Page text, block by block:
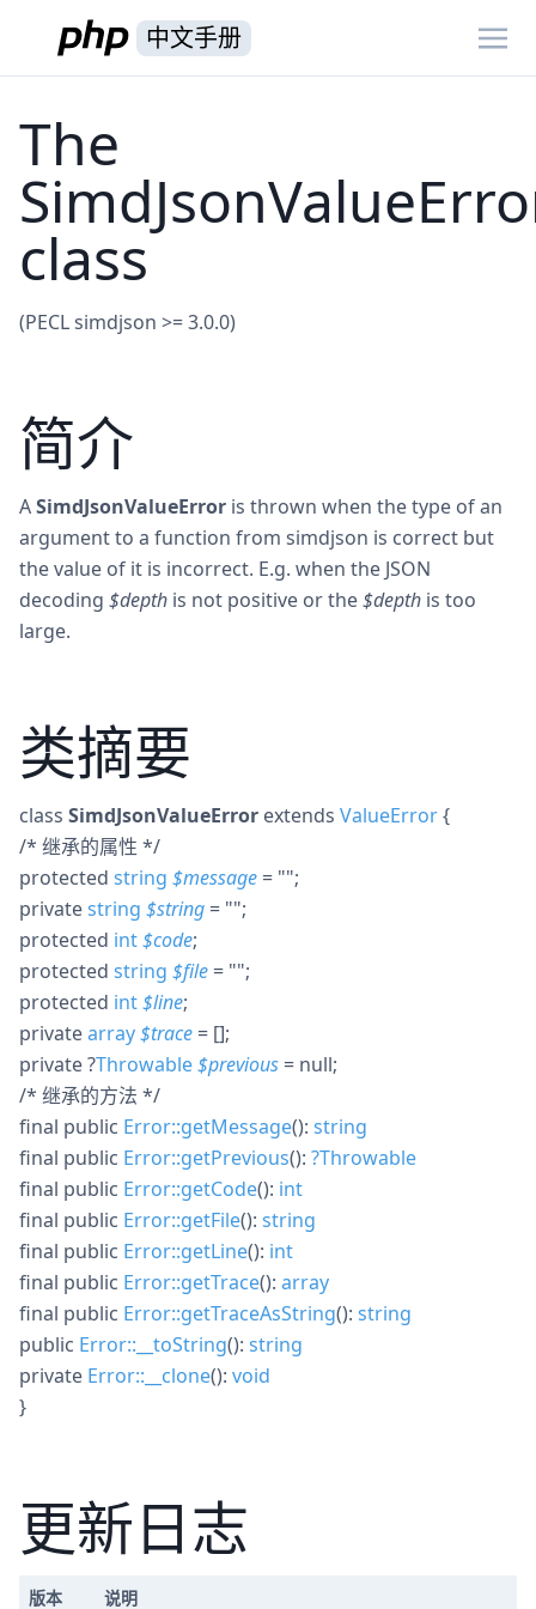
中文手册
The
class
(PECL simdjson >= 3.0.0)
简介
ASimdJsonValueError is thrown when the type of an
argument to a function from simdjson is correct but
the value of it is incorrect. E.g. when the JSON
decoding $depth is not positive or the$depth is too
large.
类摘要
class SimdJsonValueError extends ValueError{
/* 继承的属性 */
protected string $message = "";
privatestring $string = "";
protected int$code;
protected string $file = "";
protected int$line;
privatearray$trace = [];
private?Throwable$previous = null;
/* 继承的方法 */
final public Error::getMessage(): string
final public Error::getPrevious(): ?Throwable
final public Error::getCode(): int
final public Error::getFile(): string
final public Error::getLine(): int
final public Error::getTrace(): array
final public Error::getTraceAsString(): string
public Error::__toString(): string
private Error::__clone(): void
}
更新日志
版本 说明